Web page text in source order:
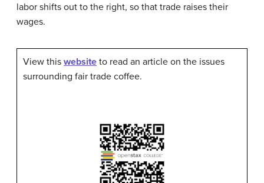
labor shifts out to the right, so that trade raises their
wages.
View this website to read an article on the issues
surrounding fair trade coffee.